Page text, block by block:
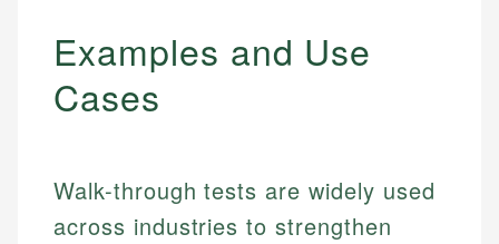
Examples and Use
Cases
Walk-through tests are widely used
across industries to strengthen